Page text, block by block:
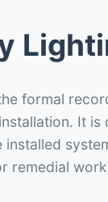
formal
It
remedial